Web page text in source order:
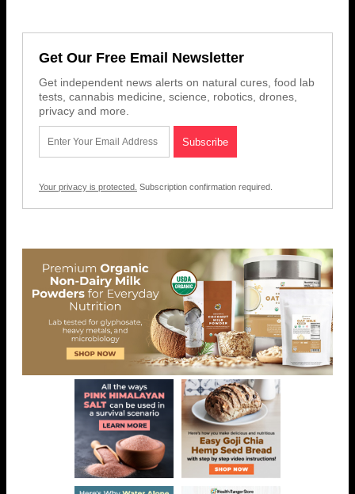
Get Our Free Email Newsletter
Get independent news alerts on natural cures, food lab
tests, cannabis medicine, science, robotics, drones,
privacy and more.
Your privacy is protected. Subscription confirmation required.